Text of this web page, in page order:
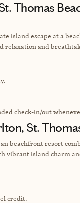
Thomas
island escape at a
relaxation and
check-in/out
St.
beachfront resort
vibrant island charm
credit.